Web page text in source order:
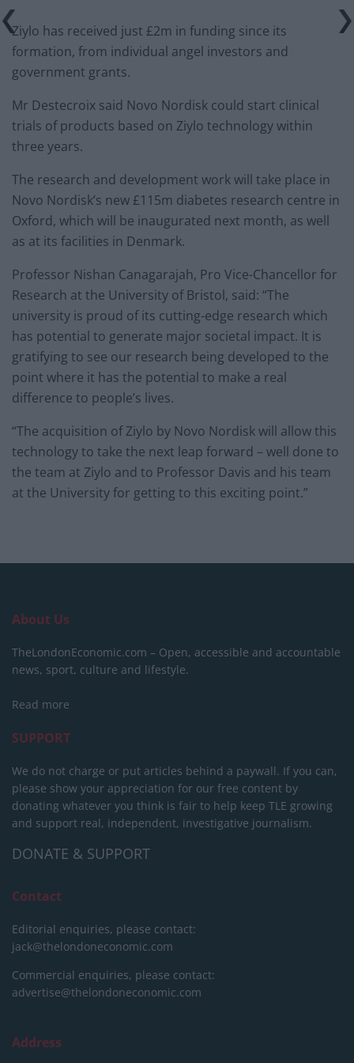
Ziylo has received just £2m in funding since its
formation, from individual angel investors and
government grants.
Mr Destecroix said Novo Nordisk could start clinical
trials of products based on Ziylo technology within
three years.
The research and development work will take place in
Novo Nordisk’s new £115m diabetes research centre in
Oxford, which will be inaugurated next month, as well
as at its facilities in Denmark.
Professor Nishan Canagarajah, Pro Vice-Chancellor for
Research at the University of Bristol, said: “The
university is proud of its cutting-edge research which
has potential to generate major societal impact. It is
gratifying to see our research being developed to the
point where it has the potential to make a real
difference to people’s lives.
“The acquisition of Ziylo by Novo Nordisk will allow this
technology to take the next leap forward – well done to
the team at Ziylo and to Professor Davis and his team
at the University for getting to this exciting point.”
About Us
TheLondonEconomic.com – Open, accessible and accountable
news, sport, culture and lifestyle.
Read more
SUPPORT
We do not charge or put articles behind a paywall. If you can,
please show your appreciation for our free content by
donating whatever you think is fair to help keep TLE growing
and support real, independent, investigative journalism.
DONATE & SUPPORT
Contact
Editorial enquiries, please contact:
jack@thelondoneconomic.com
Commercial enquiries, please contact:
advertise@thelondoneconomic.com
Address